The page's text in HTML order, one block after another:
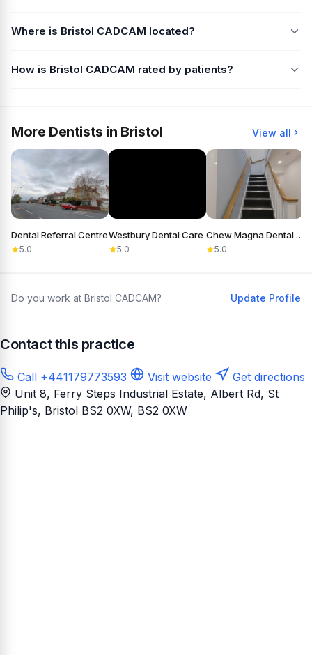
Where is Bristol CADCAM located?
How is Bristol CADCAM rated by patients?
More Dentists in Bristol View all
Dental Referral Centre
5.0
Westbury Dental Care
5.0
Chew Magna Dental Practice
5.0
Do you work at Bristol CADCAM? Update Profile
Contact this practice
Call +441179773593 Visit website
Get directions
Unit 8, Ferry Steps Industrial Estate, Albert Rd, St
Philip's, Bristol BS2 0XW, BS2 0XW